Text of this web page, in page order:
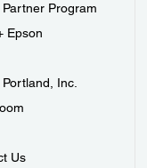
Partner Program
Epson
Inc.
Us